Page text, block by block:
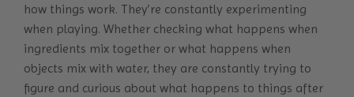
how things work. They’re constantly experimenting
when playing. Whether checking what happens when
ingredients mix together or what happens when
objects mix with water, they are constantly trying to
figure and curious about what happens to things after